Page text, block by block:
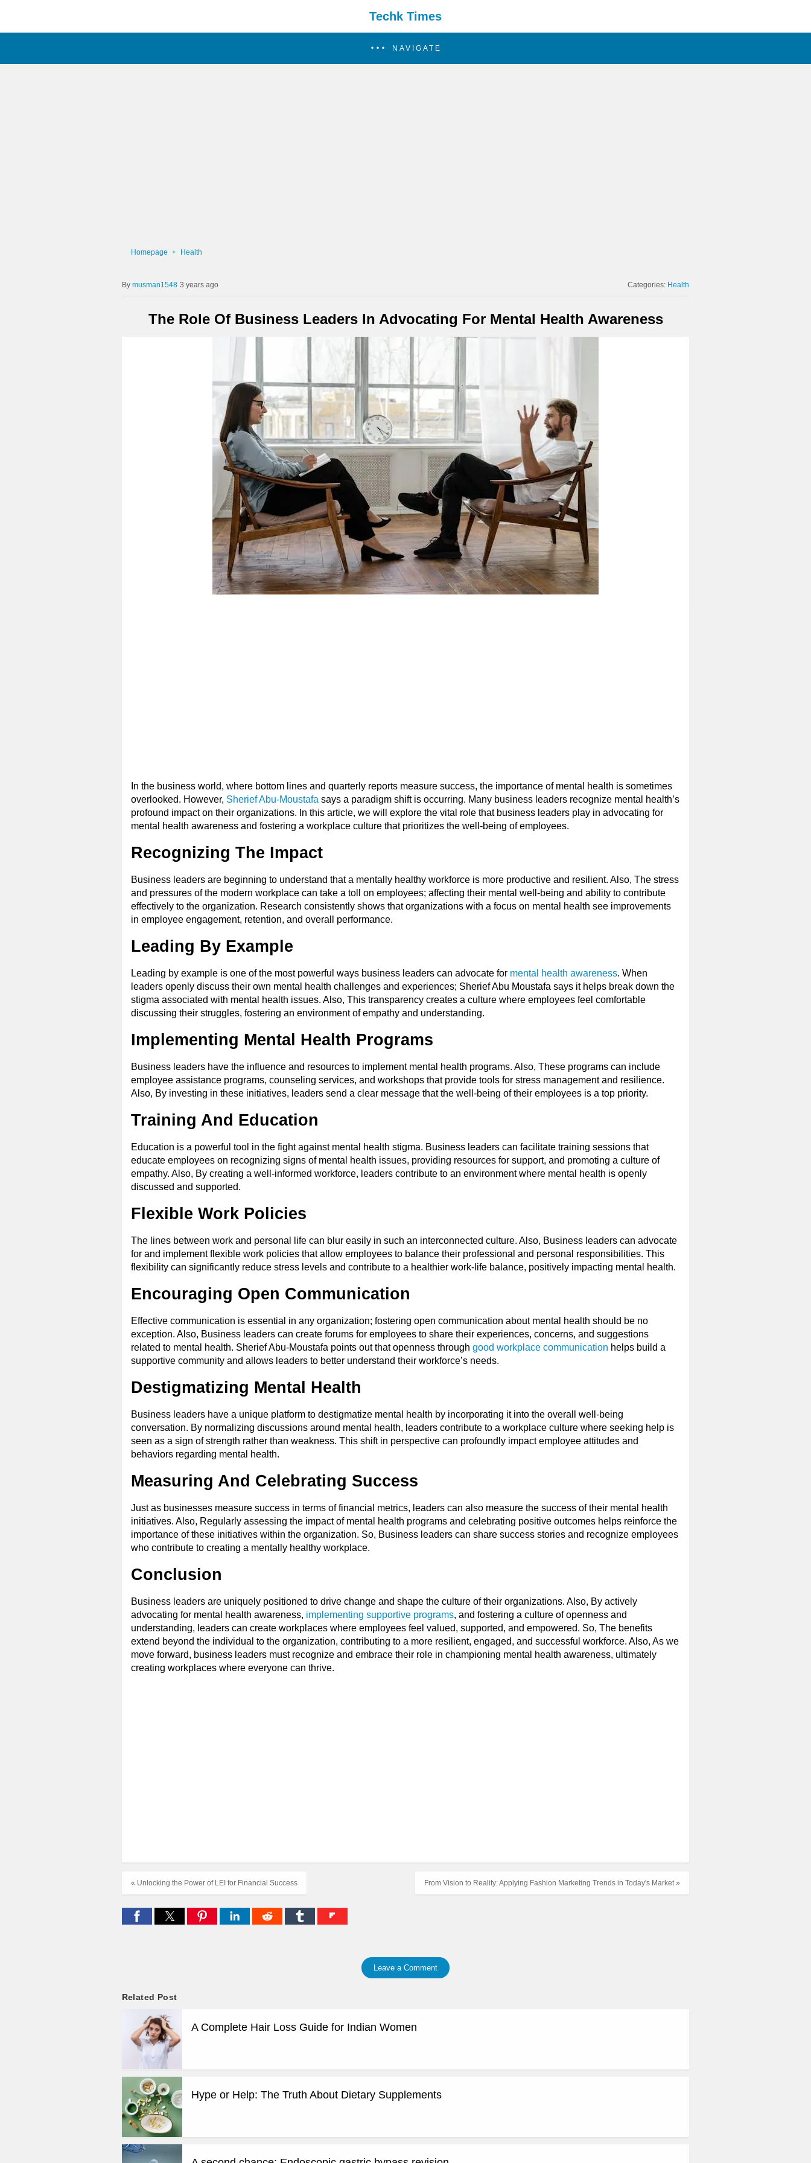
Techk Times
NAVIGATE
Homepage Health
musman1548 3 years ago Categories: Health
The Role Of Business Leaders In Advocating For Mental Health Awareness
In the business world, where bottom lines and quarterly reports measure success, the importance of mental health is sometimes
overlooked. However, Sherief Abu-Moustafa says a paradigm shift is occurring. Many business leaders recognize mental health’s
profound impact on their organizations. In this article, we will explore the vital role that business leaders play in advocating for
mental health awareness and fostering a workplace culture that prioritizes the well-being of employees.
Recognizing The Impact
Business leaders are beginning to understand that a mentally healthy workforce is more productive and resilient. Also, The stress
and pressures of the modern workplace can take a toll on employees; affecting their mental well-being and ability to contribute
effectively to the organization. Research consistently shows that organizations with a focus on mental health see improvements
in employee engagement, retention, and overall performance.
Leading By Example
Leading by example is one of the most powerful ways business leaders can advocate for mental health awareness. When
leaders openly discuss their own mental health challenges and experiences; Sherief Abu Moustafa says it helps break down the
stigma associated with mental health issues. Also, This transparency creates a culture where employees feel comfortable
discussing their struggles, fostering an environment of empathy and understanding.
Implementing Mental Health Programs
Business leaders have the influence and resources to implement mental health programs. Also, These programs can include
employee assistance programs, counseling services, and workshops that provide tools for stress management and resilience.
Also, By investing in these initiatives, leaders send a clear message that the well-being of their employees is a top priority.
Training And Education
Education is a powerful tool in the fight against mental health stigma. Business leaders can facilitate training sessions that
educate employees on recognizing signs of mental health issues, providing resources for support, and promoting a culture of
empathy. Also, By creating a well-informed workforce, leaders contribute to an environment where mental health is openly
discussed and supported.
Flexible Work Policies
The lines between work and personal life can blur easily in such an interconnected culture. Also, Business leaders can advocate
for and implement flexible work policies that allow employees to balance their professional and personal responsibilities. This
flexibility can significantly reduce stress levels and contribute to a healthier work-life balance, positively impacting mental health.
Encouraging Open Communication
Effective communication is essential in any organization; fostering open communication about mental health should be no
exception. Also, Business leaders can create forums for employees to share their experiences, concerns, and suggestions
related to mental health. Sherief Abu-Moustafa points out that openness through good workplace communication helps build a
supportive community and allows leaders to better understand their workforce’s needs.
Destigmatizing Mental Health
Business leaders have a unique platform to destigmatize mental health by incorporating it into the overall well-being
conversation. By normalizing discussions around mental health, leaders contribute to a workplace culture where seeking help is
seen as a sign of strength rather than weakness. This shift in perspective can profoundly impact employee attitudes and
behaviors regarding mental health.
Measuring And Celebrating Success
Just as businesses measure success in terms of financial metrics, leaders can also measure the success of their mental health
initiatives. Also, Regularly assessing the impact of mental health programs and celebrating positive outcomes helps reinforce the
importance of these initiatives within the organization. So, Business leaders can share success stories and recognize employees
who contribute to creating a mentally healthy workplace.
Conclusion
Business leaders are uniquely positioned to drive change and shape the culture of their organizations. Also, By actively
advocating for mental health awareness, implementing supportive programs, and fostering a culture of openness and
understanding, leaders can create workplaces where employees feel valued, supported, and empowered. So, The benefits
extend beyond the individual to the organization, contributing to a more resilient, engaged, and successful workforce. Also, As we
move forward, business leaders must recognize and embrace their role in championing mental health awareness, ultimately
creating workplaces where everyone can thrive.
From Vision to Reality: Applying Fashion Marketing Trends in Today's Market »
« Unlocking the Power of LEI for Financial Success
Leave a Comment
Related Post
A Complete Hair Loss Guide for Indian Women
Hype or Help: The Truth About Dietary Supplements